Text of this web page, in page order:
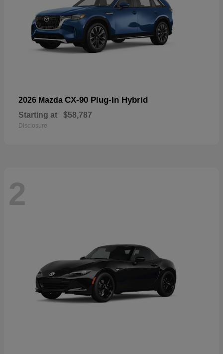
2026 Mazda CX-90 Plug-In Hybrid
Starting at $58,787
Disclosure
2